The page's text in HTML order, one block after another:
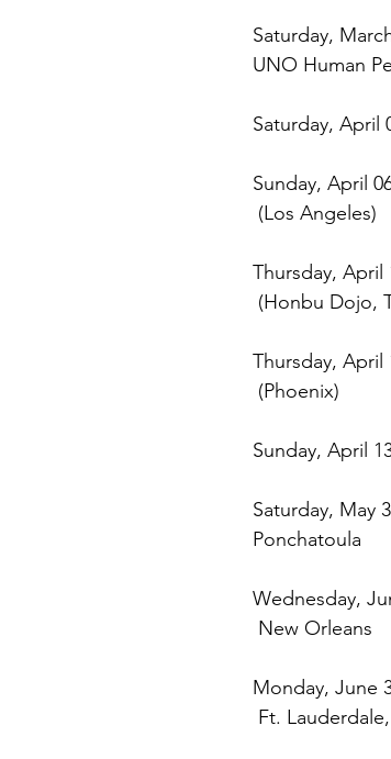
Saturday,
UNO Human
Saturday, April
Sunday, April
(Los Angeles)
Thursday, April
(Honbu Dojo,
Thursday, April
(Phoenix)
Sunday, April
Saturday, May
Ponchatoula
Wednesday,
New Orleans
Monday, June
Ft.